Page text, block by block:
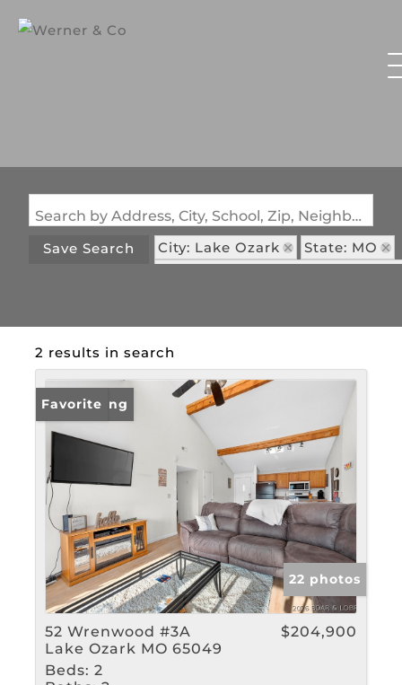
Search by Address, City, School, Zip, Neighborhood or #MLS
Save Search
City: Lake Ozark
State: MO
2 results in search
New Listing
Favorite
22 photos
52 Wrenwood #3A
Lake Ozark MO 65049
$204,900
Beds: 2